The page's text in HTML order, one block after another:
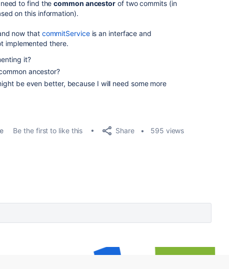
need to find thecommon ancestor of two commits (in
on this information).
now that commitServiceis an interface and
implemented there.
it?
ancestor?
be even better, because I will need some more
Be the first to like this Share 595 views